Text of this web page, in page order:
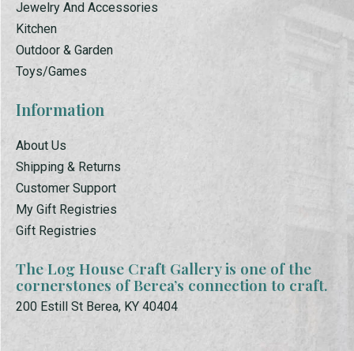
Jewelry And Accessories
Kitchen
Outdoor & Garden
Toys/Games
Information
About Us
Shipping & Returns
Customer Support
My Gift Registries
Gift Registries
The Log House Craft Gallery is one of the
cornerstones of Berea’s connection to craft.
200 Estill St Berea, KY 40404